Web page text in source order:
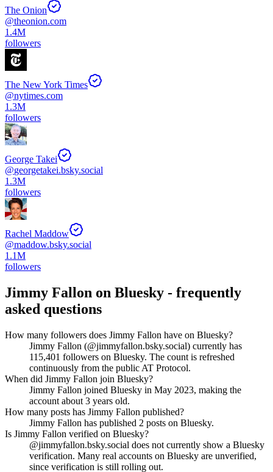
The Onion
@theonion.com
1.4M
followers
The New York Times
@nytimes.com
1.3M
followers
George Takei
@georgetakei.bsky.social
1.3M
followers
Rachel Maddow
@maddow.bsky.social
1.1M
followers
Jimmy Fallon on Bluesky - frequently
asked questions
How many followers does Jimmy Fallon have on Bluesky?
Jimmy Fallon (@jimmyfallon.bsky.social) currently has
115,401 followers on Bluesky. The count is refreshed
continuously from the public AT Protocol.
When did Jimmy Fallon join Bluesky?
Jimmy Fallon joined Bluesky in May 2023, making the
account about 3 years old.
How many posts has Jimmy Fallon published?
Jimmy Fallon has published 2 posts on Bluesky.
Is Jimmy Fallon verified on Bluesky?
@jimmyfallon.bsky.social does not currently show a Bluesky
verification. Many real accounts on Bluesky are unverified,
since verification is still rolling out.